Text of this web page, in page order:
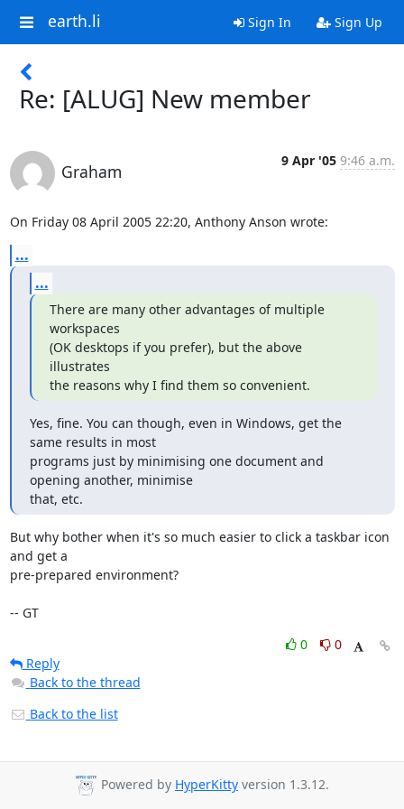
earth.li Sign In Sign Up
Re: [ALUG] New member
Graham
9 Apr '05 9:46 a.m.
On Friday 08 April 2005 22:20, Anthony Anson wrote:
...
...
There are many other advantages of multiple
workspaces
(OK desktops if you prefer), but the above
illustrates
the reasons why I find them so convenient.
Yes, fine. You can though, even in Windows, get the
same results in most
programs just by minimising one document and
opening another, minimise
that, etc.
But why bother when it's so much easier to click a taskbar icon
and get a
pre-prepared environment?
-- GT
0
0
Reply
Back to the thread
Back to the list
Powered by HyperKitty version 1.3.12.